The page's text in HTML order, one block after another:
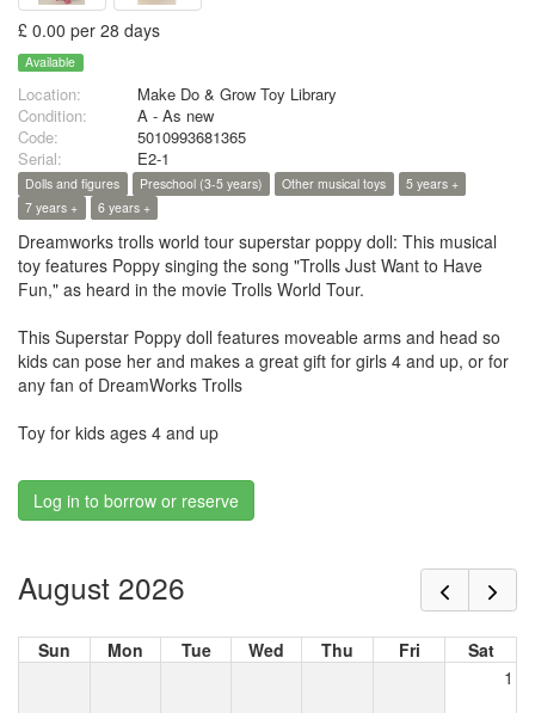
£ 0.00 per 28 days
Available
Location:
Make Do & Grow Toy Library
Condition:
A - As new
Code:
5010993681365
Serial:
E2-1
Dolls and figures Preschool (3-5 years) Other musical toys
5 years +
7 years +
6 years +
Dreamworks trolls world tour superstar poppy doll: This musical
toy features Poppy singing the song "Trolls Just Want to Have
Fun," as heard in the movie Trolls World Tour.
This Superstar Poppy doll features moveable arms and head so
kids can pose her and makes a great gift for girls 4 and up, or for
any fan of DreamWorks Trolls
Toy for kids ages 4 and up
Log in to borrow or reserve
August 2026
Sun Mon Tue Wed Thu Fri
Sat
1